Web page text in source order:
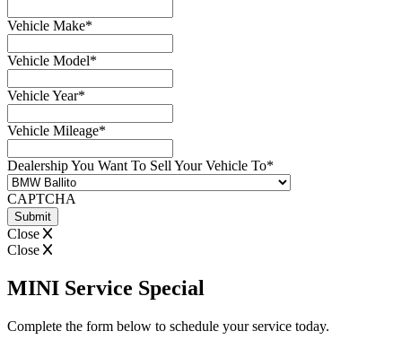
Vehicle Make*
Vehicle Model*
Vehicle Year*
Vehicle Mileage*
Dealership You Want To Sell Your Vehicle To*
CAPTCHA
Close
Close
MINI Service Special
Complete the form below to schedule your service today.